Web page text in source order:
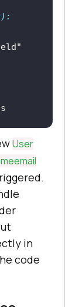
):
User
in
code